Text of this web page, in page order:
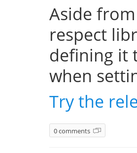
Aside
respect
defining it
when
Try the
0 comments